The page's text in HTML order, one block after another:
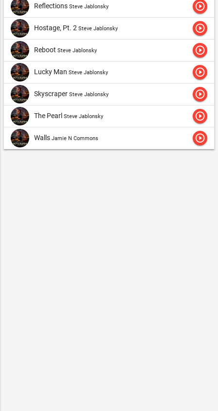
Reflections Steve Jablonsky play_circle_outline
Hostage, Pt. 2 Steve Jablonsky play_circle_outline
Reboot Steve Jablonsky play_circle_outline
Lucky Man Steve Jablonsky play_circle_outline
Skyscraper Steve Jablonsky play_circle_outline
The Pearl Steve Jablonsky play_circle_outline
Walls Jamie N Commons play_circle_outline